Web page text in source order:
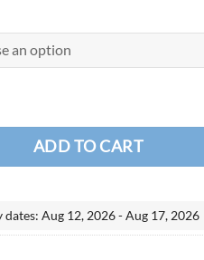
TANK SEALANT
ADD TO CART
Aug 12, 2026 - Aug 17, 2026